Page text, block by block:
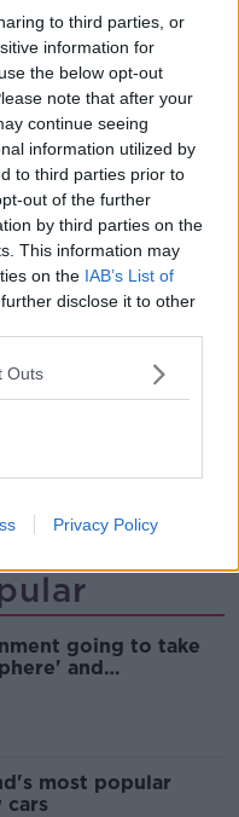
to third parties, or
information for
the below opt-out
note that after your
continue seeing
information utilized by
to third parties prior to
out of the further
by third parties on the
This information may
on the IAB’s List of
disclose it to other
Outs
Privacy Policy
in a new store in
taking over 60,000
floors of the former
than the current
outside of
€75 million state-of-
facility in
going to take
and
most popular
cars